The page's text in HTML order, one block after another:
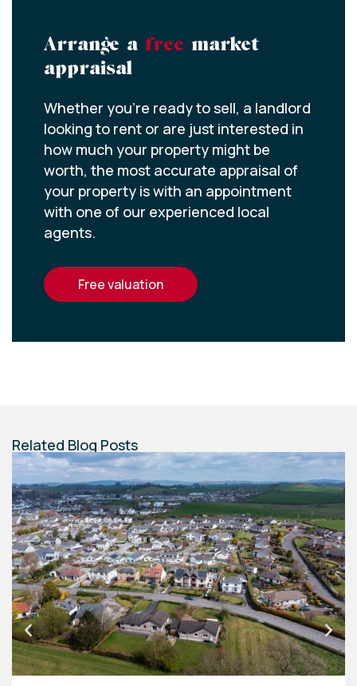
Arrange a free market
appraisal
Whether you’re ready to sell, a landlord
looking to rent or are just interested in
how much your property might be
worth, the most accurate appraisal of
your property is with an appointment
with one of our experienced local
agents.
free valuation
Related Blog Posts